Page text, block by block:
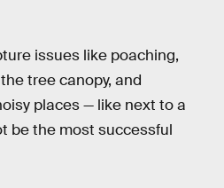
issues like poaching,
tree canopy, and
places — like next to a
be the most successful